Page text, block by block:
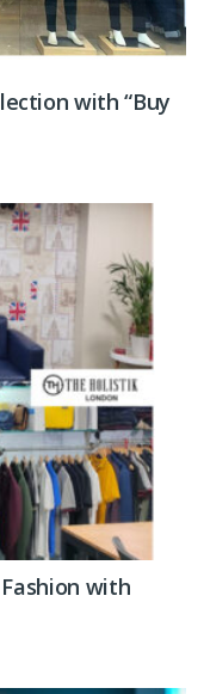
with “Buy
with